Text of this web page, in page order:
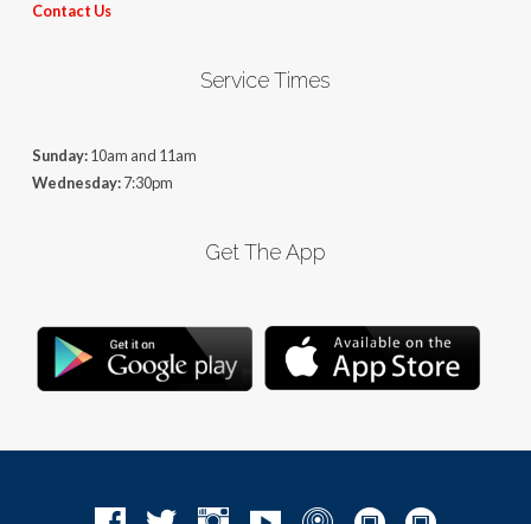
Contact Us
Service Times
Sunday:10am and 11am
Wednesday:7:30pm
Get The App